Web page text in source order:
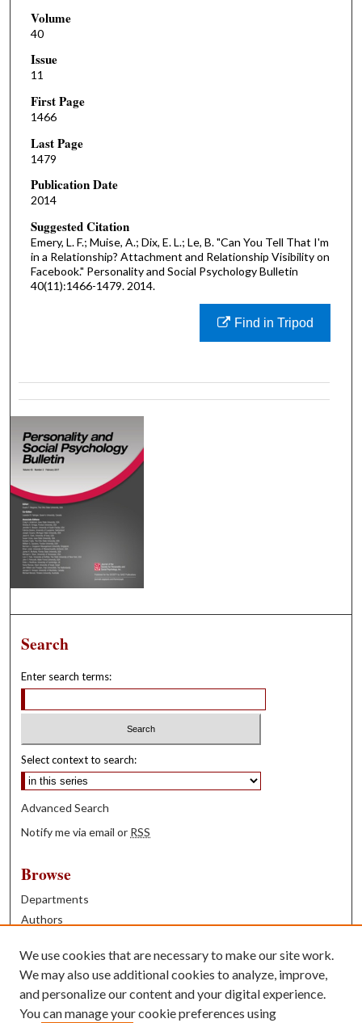
Volume
40
Issue
11
First Page
1466
Last Page
1479
Publication Date
2014
Suggested Citation
Emery, L. F.; Muise, A.; Dix, E. L.; Le, B. "Can You Tell That I'm
in a Relationship? Attachment and Relationship Visibility on
Facebook." Personality and Social Psychology Bulletin
40(11):1466-1479. 2014.
Find in Tripod
Search
Enter search terms:
Select context to search:
Advanced Search
Notify me via email or RSS
Browse
Departments
Authors
Books
Contribute
We use cookies that are necessary to make our site work.
We may also use additional cookies to analyze, improve,
and personalize our content and your digital experience.
You can manage your cookie preferences using